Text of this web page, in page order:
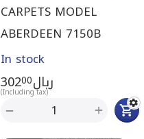
CARPETS MODEL
ABERDEEN 7150B
In stock
ريال 30200
(Including tax)
+
−